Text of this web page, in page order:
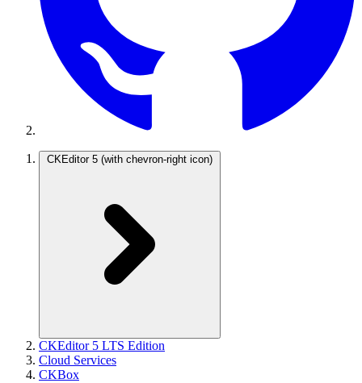
CKEditor 5 (with chevron-right icon)
CKEditor 5 LTS Edition
Cloud Services
CKBox